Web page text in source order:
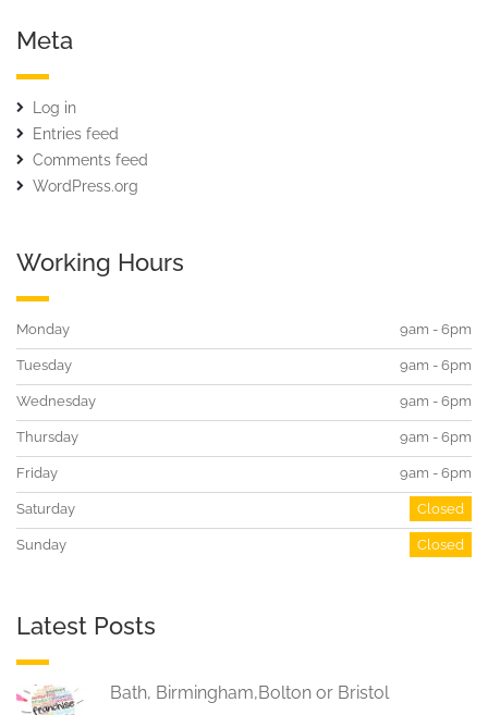
Meta
Log in
Entries feed
Comments feed
WordPress.org
Working Hours
Monday 9am - 6pm
Tuesday 9am - 6pm
Wednesday 9am - 6pm
Thursday 9am - 6pm
Friday 9am - 6pm
Saturday Closed
Sunday Closed
Latest Posts
Bath, Birmingham,Bolton or Bristol